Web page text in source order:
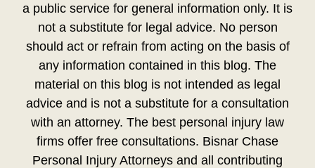
a public service for general information only. It is
not a substitute for legal advice. No person
should act or refrain from acting on the basis of
any information contained in this blog. The
material on this blog is not intended as legal
advice and is not a substitute for a consultation
with an attorney. The best personal injury law
firms offer free consultations. Bisnar Chase
Personal Injury Attorneys and all contributing